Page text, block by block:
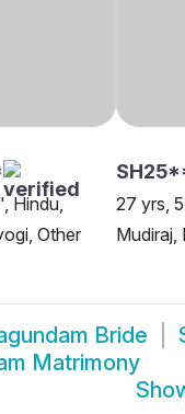
Hindu,
Other
27 yrs,
Mudiraj,
Bride
Matrimony